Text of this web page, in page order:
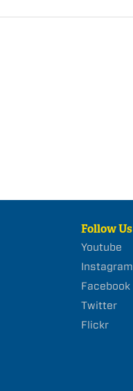
Follow Us
Youtube
Instagram
Facebook
Twitter
Flickr